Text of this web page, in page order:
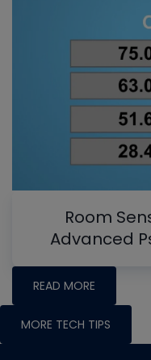
Room
Advanced
READ MORE
MORE TECH TIPS